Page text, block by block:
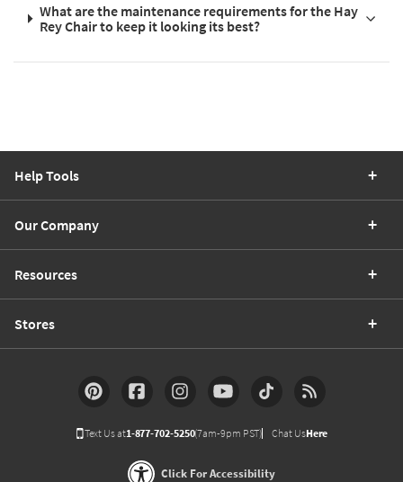
What are the maintenance requirements for the Hay
Rey Chair to keep it looking its best?
Help Tools
Our Company
Resources
Stores
Text Us at1-877-702-5250(7am-9pm PST) Chat UsHere
Click For Accessibility